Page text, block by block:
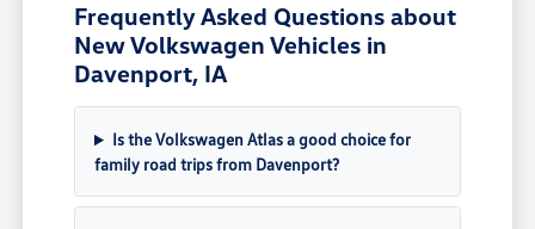
Frequently Asked Questions about
New Volkswagen Vehicles in
Davenport, IA
Is the Volkswagen Atlas a good choice for
family road trips from Davenport?